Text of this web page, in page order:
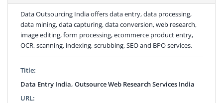
Data Outsourcing India offers data entry, data processing,
data mining, data capturing, data conversion, web research,
image editing, form processing, ecommerce product entry,
OCR, scanning, indexing, scrubbing, SEO and BPO services.
Title:
Data Entry India, Outsource Web Research Services India
URL: